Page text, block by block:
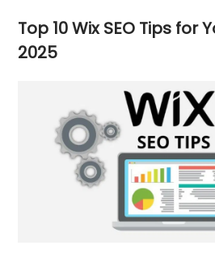
Top 10 Wix SEO Tips for
2025